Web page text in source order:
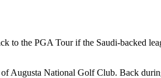
to the PGA Tour if the Saudi-backed
Augusta National Golf Club. Back